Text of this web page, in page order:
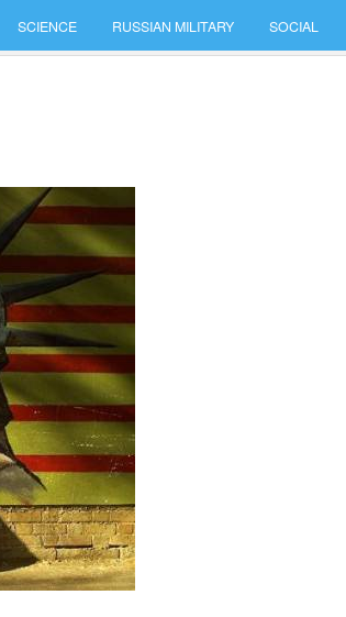
SCIENCE RUSSIAN MILITARY SOCIAL